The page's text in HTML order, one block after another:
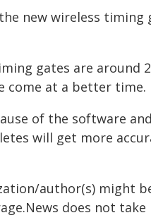
new wireless timing
gates are around
come at a better time.
of the software
will get more
author(s) might
does not